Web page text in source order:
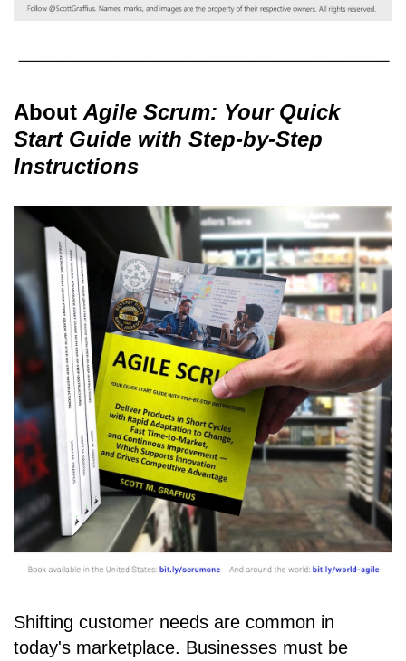
About Agile Scrum: Your Quick
Start Guide with Step-by-Step
Instructions
Shifting customer needs are common in
today's marketplace. Businesses must be